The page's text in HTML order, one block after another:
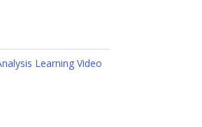
Learning Video